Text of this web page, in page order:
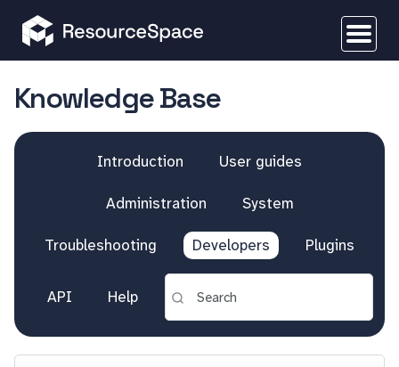
Knowledge Base
Introduction User guides
Administration System
Troubleshooting Developers Plugins
API Help